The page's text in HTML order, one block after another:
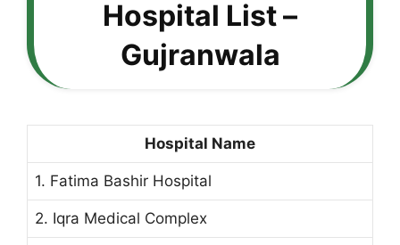
Hospital List –
Gujranwala
Hospital Name
1. Fatima Bashir Hospital
2. Iqra Medical Complex